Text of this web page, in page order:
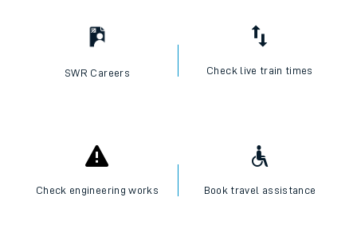
SWR Careers Check live train times
Check engineering works Book travel assistance